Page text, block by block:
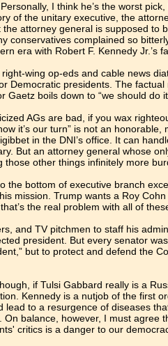
I think he’s the worst
of the unitary executive, the
the attorney general is supposed
conservatives complained so
era with Robert F. Kennedy Jr.’s
wing op-eds and cable news
Democratic presidents. The
Gaetz boils down to “we should do
AGs are bad, if you wax
it’s our turn” is not an
in the DNI’s office. It can
But an attorney general whose
those other things infinitely more
the bottom of executive branch
mission. Trump wants a Roy
the real problem with all of
and TV pitchmen to staff his
president. But every senator
but to protect and defend the
if Tulsi Gabbard really is a
Kennedy is a nutjob of the first
lead to a resurgence of diseases
On balance, however, I must
critics is a danger to our